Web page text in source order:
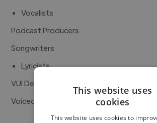
Vocalists
Podcast Producers
Songwriters
Lyricists
VUI Developers
Voiceover Artists
This website uses
cookies
This website uses cookies to